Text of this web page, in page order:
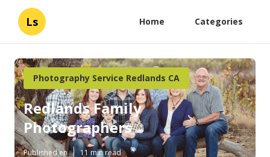
Ls Home Categories
Photography Service Redlands CA
Redlands Family
Photographers
Published en 11 min read